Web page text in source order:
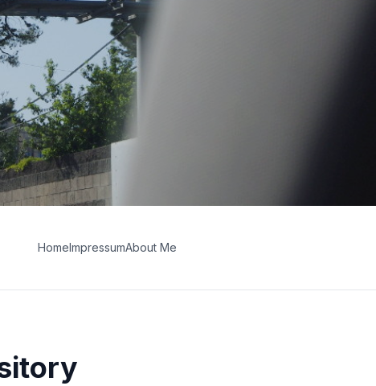
HomeImpressumAbout Me